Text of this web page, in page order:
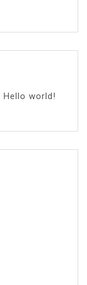
Hello world!